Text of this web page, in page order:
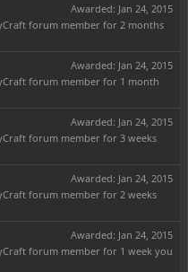
Awarded: Jan 24, 2015
forum member for 2 months
Awarded: Jan 24, 2015
forum member for 1 month
Awarded: Jan 24, 2015
forum member for 3 weeks
Awarded: Jan 24, 2015
forum member for 2 weeks
Awarded: Jan 24, 2015
forum member for 1 week you